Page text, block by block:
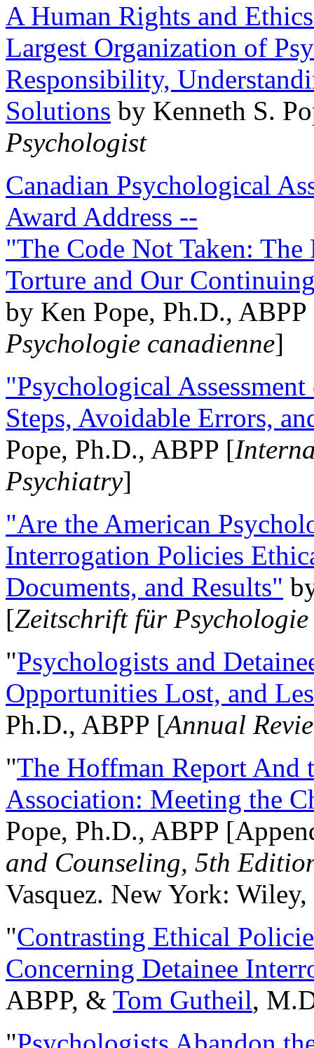
A Human Rights and
Largest Organization of
Responsibility,
Solutions by Kenneth S.
Psychologist
Canadian Psychological
Award Address --
"The Code Not Taken:
Torture and Our
by Ken Pope, Ph.D.,
Psychologie canadienne]
"Psychological
Steps, Avoidable Errors,
Pope, Ph.D., ABPP [
Psychiatry]
"Are the American
Interrogation Policies
Documents, and Results"
[Zeitschrift für
"Psychologists and
Opportunities Lost, and
Ph.D., ABPP [Annual
"The Hoffman Report And
Association: Meeting the
Pope, Ph.D., ABPP
and Counseling, 5th
Vasquez. New York:
"Contrasting Ethical
Concerning Detainee
ABPP, & Tom Gutheil,